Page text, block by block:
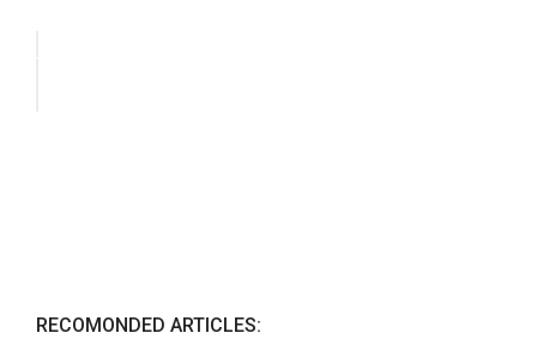
RECOMONDED ARTICLES: